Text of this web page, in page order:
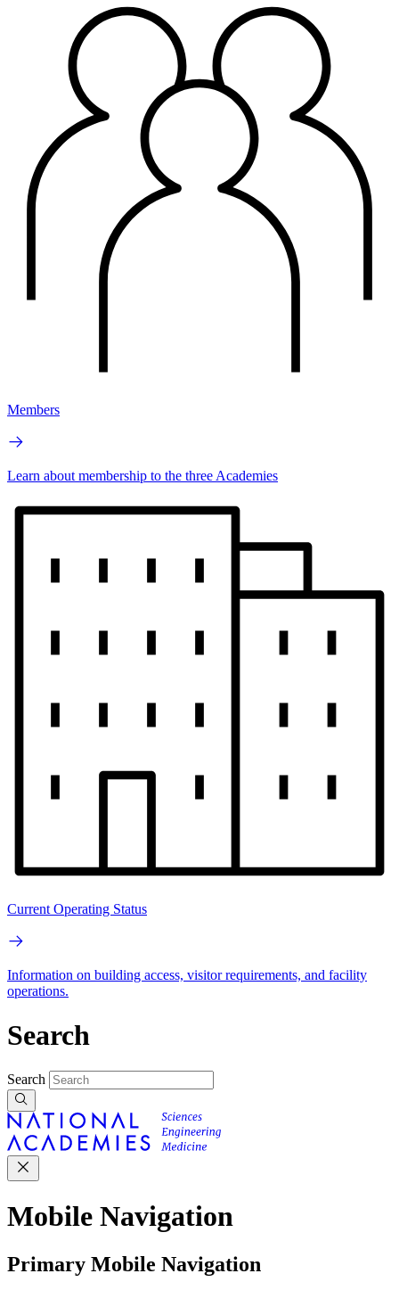
Members
Learn about membership to the three Academies
Current Operating Status
Information on building access, visitor requirements, and facility
operations.
Search
Search
Mobile Navigation
Primary Mobile Navigation